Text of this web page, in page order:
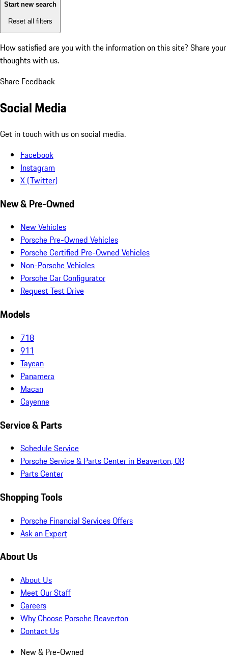
Start new search
Reset all filters
How satisfied are you with the information on this site? Share your
thoughts with us.
Share Feedback
Social Media
Get in touch with us on social media.
Facebook
Instagram
X (Twitter)
New & Pre-Owned
New Vehicles
Porsche Pre-Owned Vehicles
Porsche Certified Pre-Owned Vehicles
Non-Porsche Vehicles
Porsche Car Configurator
Request Test Drive
Models
718
911
Taycan
Panamera
Macan
Cayenne
Service & Parts
Schedule Service
Porsche Service & Parts Center in Beaverton, OR
Parts Center
Shopping Tools
Porsche Financial Services Offers
Ask an Expert
About Us
About Us
Meet Our Staff
Careers
Why Choose Porsche Beaverton
Contact Us
New & Pre-Owned